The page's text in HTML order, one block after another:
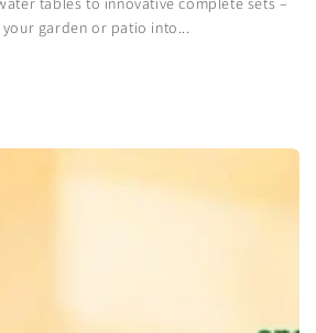
garden or patio into...